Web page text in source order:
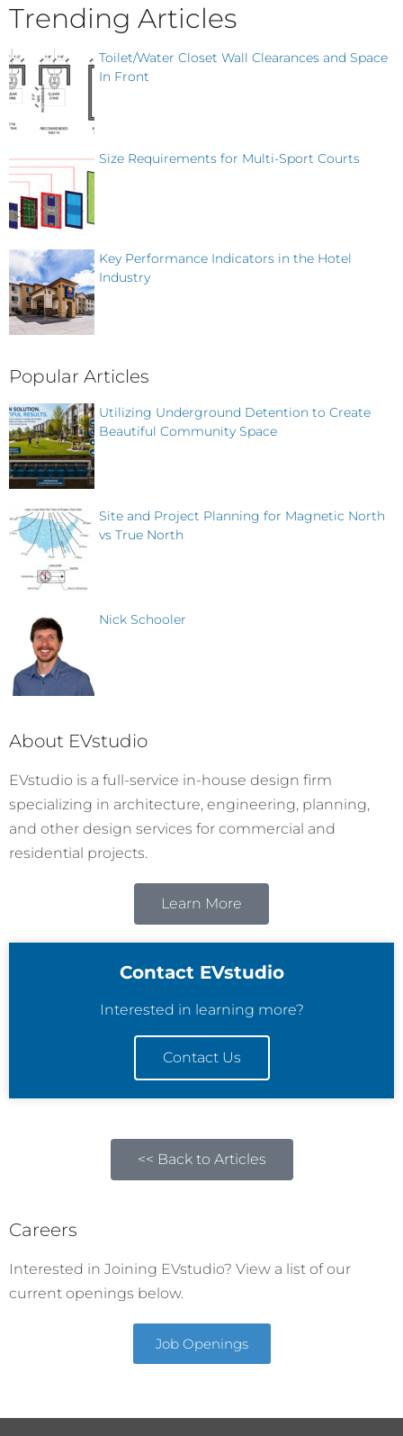
Trending Articles
Toilet/Water Closet Wall Clearances and Space
In Front
Size Requirements for Multi-Sport Courts
Key Performance Indicators in the Hotel
Industry
Popular Articles
Utilizing Underground Detention to Create
Beautiful Community Space
Site and Project Planning for Magnetic North
vs True North
Nick Schooler
About EVstudio
EVstudio is a full-service in-house design firm
specializing in architecture, engineering, planning,
and other design services for commercial and
residential projects.
Learn More
Contact EVstudio
Interested in learning more?
Contact Us
<< Back to Articles
Careers
Interested in Joining EVstudio? View a list of our
current openings below.
Job Openings